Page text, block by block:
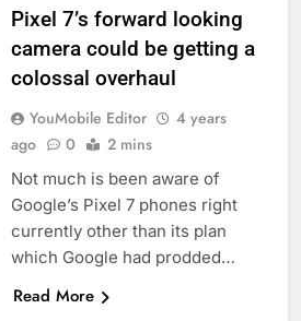
Pixel 7’s forward looking
camera could be getting a
colossal overhaul
YouMobile Editor
4 years
ago
0 2 mins
Not much is been aware of
Google’s Pixel 7 phones right
currently other than its plan
which Google had prodded…
Read More